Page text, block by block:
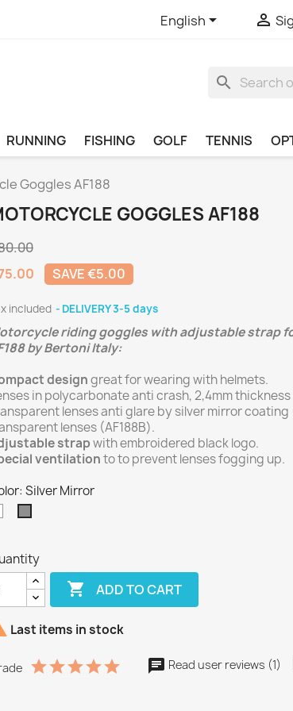
English 
search
RUNNING FISHING GOLF TENNIS
Goggles AF188
GOGGLES AF188
SAVE €5.00
included DELIVERY 3-5 days
riding goggles with adjustable strap
by Bertoni Italy:
designgreat for wearing with helmets.
in polycarbonate anti crash, 2,4mm
lenses anti glare by silver mirror coating
lenses (AF188B).
strapwith embroidered black logo.
ventilationto to prevent lenses fogging up.
Silver Mirror
 ADD TO CART
Last items in stock
Read user reviews (1)